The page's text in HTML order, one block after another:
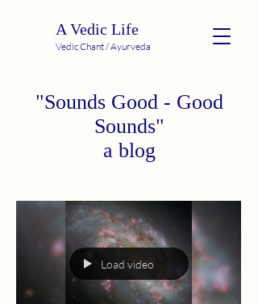
A Vedic Life
Vedic Chant / Ayurveda
"Sounds Good - Good
Sounds"
a blog
Load video